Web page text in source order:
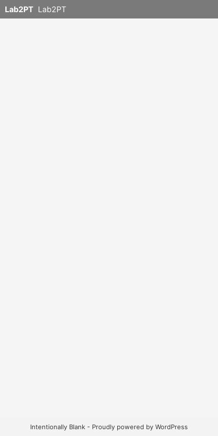
Lab2PT Lab2PT
Intentionally Blank - Proudly powered by WordPress